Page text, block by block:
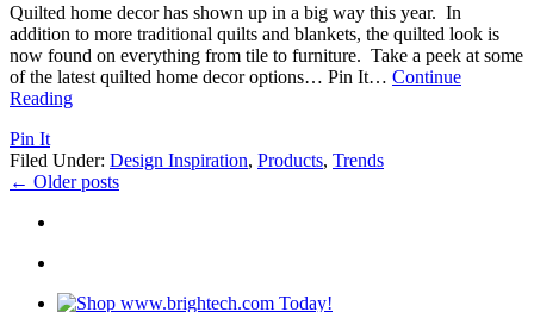
Quilted home decor has shown up in a big way this year. In
addition to more traditional quilts and blankets, the quilted look is
now found on everything from tile to furniture. Take a peek at some
of the latest quilted home decor options… Pin It… Continue
Reading
Pin It
Filed Under: Design Inspiration, Products, Trends
← Older posts